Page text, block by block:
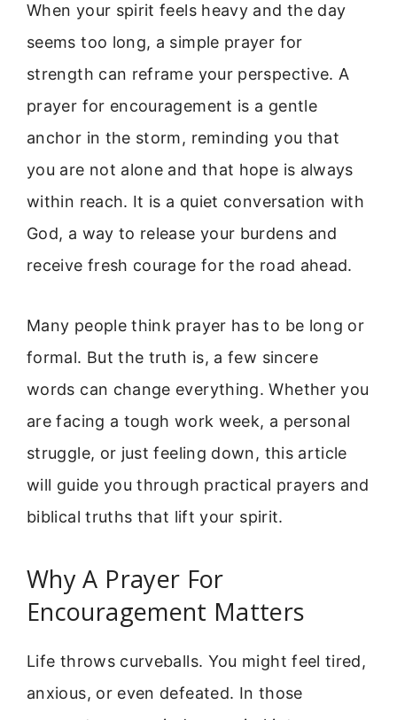
When your spirit feels heavy and the day
seems too long, a simple prayer for
strength can reframe your perspective. A
prayer for encouragement is a gentle
anchor in the storm, reminding you that
you are not alone and that hope is always
within reach. It is a quiet conversation with
God, a way to release your burdens and
receive fresh courage for the road ahead.
Many people think prayer has to be long or
formal. But the truth is, a few sincere
words can change everything. Whether you
are facing a tough work week, a personal
struggle, or just feeling down, this article
will guide you through practical prayers and
biblical truths that lift your spirit.
Why A Prayer For
Encouragement Matters
Life throws curveballs. You might feel tired,
anxious, or even defeated. In those